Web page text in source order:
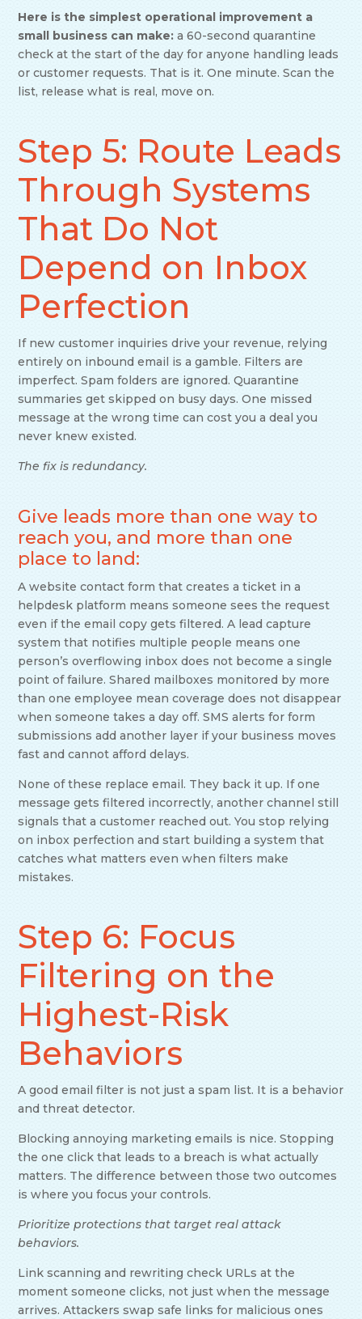
Here is the simplest operational improvement a
small business can make: a 60-second quarantine
check at the start of the day for anyone handling leads
or customer requests. That is it. One minute. Scan the
list, release what is real, move on.
Step 5: Route Leads
Through Systems
That Do Not
Depend on Inbox
Perfection
If new customer inquiries drive your revenue, relying
entirely on inbound email is a gamble. Filters are
imperfect. Spam folders are ignored. Quarantine
summaries get skipped on busy days. One missed
message at the wrong time can cost you a deal you
never knew existed.
The fix is redundancy.
Give leads more than one way to
reach you, and more than one
place to land:
A website contact form that creates a ticket in a
helpdesk platform means someone sees the request
even if the email copy gets filtered. A lead capture
system that notifies multiple people means one
person’s overflowing inbox does not become a single
point of failure. Shared mailboxes monitored by more
than one employee mean coverage does not disappear
when someone takes a day off. SMS alerts for form
submissions add another layer if your business moves
fast and cannot afford delays.
None of these replace email. They back it up. If one
message gets filtered incorrectly, another channel still
signals that a customer reached out. You stop relying
on inbox perfection and start building a system that
catches what matters even when filters make
mistakes.
Step 6: Focus
Filtering on the
Highest-Risk
Behaviors
A good email filter is not just a spam list. It is a behavior
and threat detector.
Blocking annoying marketing emails is nice. Stopping
the one click that leads to a breach is what actually
matters. The difference between those two outcomes
is where you focus your controls.
Prioritize protections that target real attack
behaviors.
Link scanning and rewriting check URLs at the
moment someone clicks, not just when the message
arrives. Attackers swap safe links for malicious ones